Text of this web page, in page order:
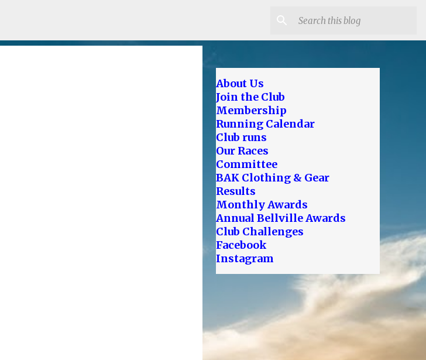
About Us
Join the Club
Membership
Running Calendar
Club runs
Our Races
Committee
BAK Clothing & Gear
Results
Monthly Awards
Annual Bellville Awards
Club Challenges
Facebook
Instagram